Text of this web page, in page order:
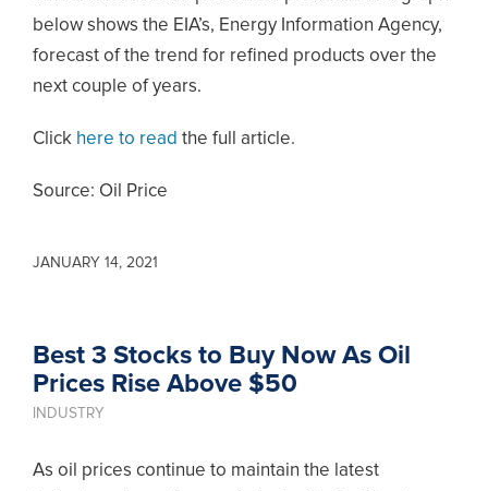
below shows the EIA’s, Energy Information Agency,
forecast of the trend for refined products over the
next couple of years.
Click here to read the full article.
Source: Oil Price
JANUARY 14, 2021
Best 3 Stocks to Buy Now As Oil
Prices Rise Above $50
INDUSTRY
As oil prices continue to maintain the latest